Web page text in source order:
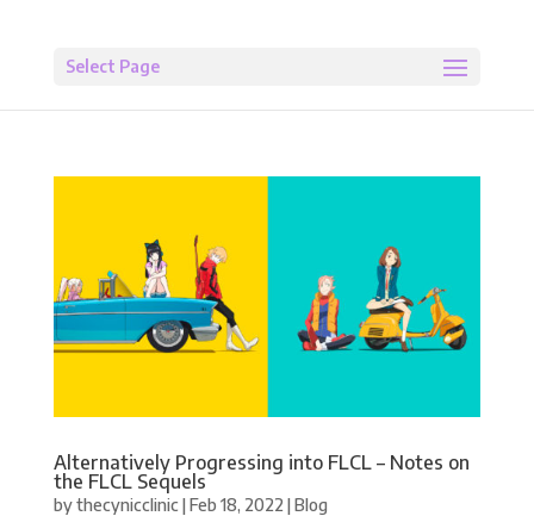
Select Page
Alternatively Progressing into FLCL – Notes on
the FLCL Sequels
bythecynicclinic |Feb 18, 2022 |Blog